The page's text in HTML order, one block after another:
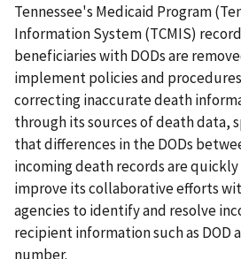
Tennessee's Medicaid Program
Information System (TCMIS)
beneficiaries with DODs are
implement policies and
correcting inaccurate death
through its sources of death data,
that differences in the DODs
incoming death records are quickly
improve its collaborative efforts
agencies to identify and resolve
recipient information such as DOD
number.